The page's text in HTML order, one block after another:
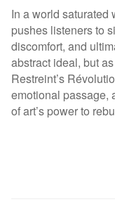
In a world saturated
pushes listeners to
discomfort, and
abstract ideal, but
Restreint’s
emotional passage,
of art’s power to